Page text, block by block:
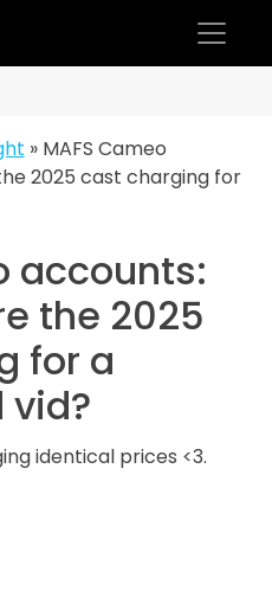
» MAFS Cameo
2025 cast charging for
accounts:
the 2025
for a
vid?
identical prices <3.